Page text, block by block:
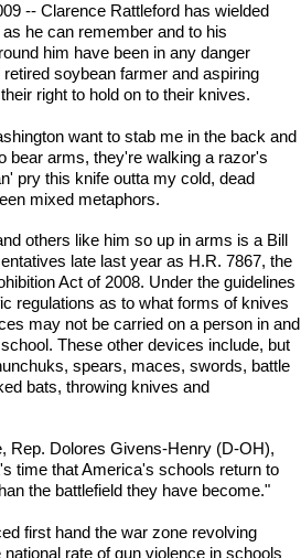
-- Clarence Rattleford has wielded
he can remember and to his
him have been in any danger
soybean farmer and aspiring
right to hold on to their knives.
want to stab me in the back and
bear arms, they're walking a razor's
pry this knife outta my cold, dead
mixed metaphors.
others like him so up in arms is a Bill
late last year as H.R. 7867, the
Act of 2008. Under the guidelines
regulations as to what forms of knives
may not be carried on a person in and
These other devices include, but
spears, maces, swords, battle
bats, throwing knives and
Rep. Dolores Givens-Henry (D-OH),
time that America's schools return to
the battlefield they have become."
first hand the war zone revolving
rate of gun violence in schools